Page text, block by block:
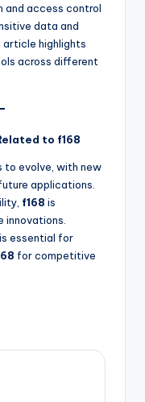
and access control
data and
article highlights
across different
to f168
to evolve, with new
applications.
f168 is
essential for
for competitive